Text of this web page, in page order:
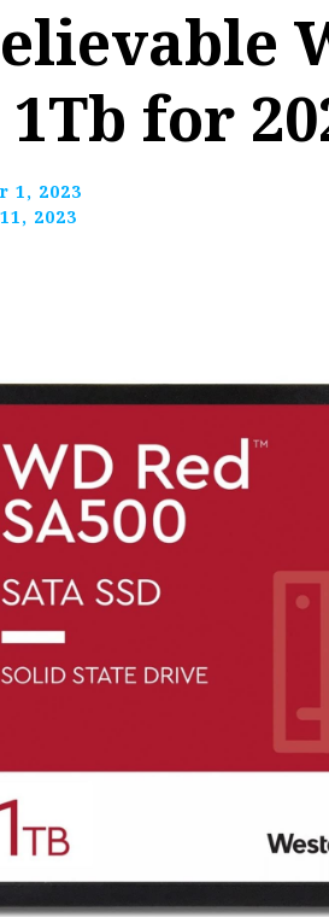
for
1, 2023
2023